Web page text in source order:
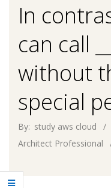
In
can call
without
special
By: study aws cloud
Architect Professional